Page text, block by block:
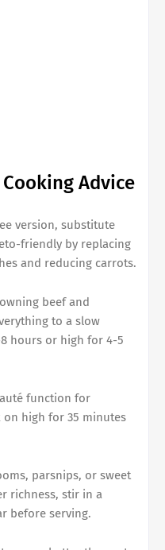
Advice
version, substitute
friendly by replacing
and reducing carrots.
beef and
to a slow
hours or high for 4-5
function for
high for 35 minutes
parsnips, or sweet
richness, stir in a
before serving.